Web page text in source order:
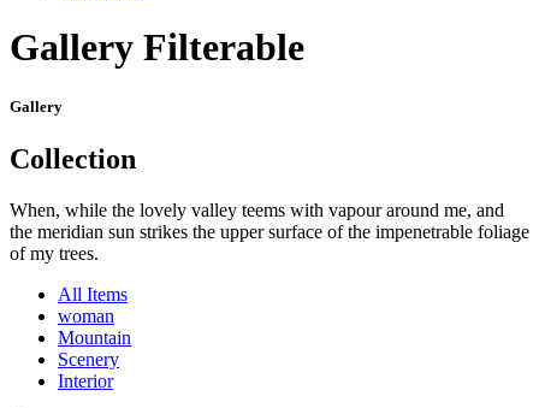
Gallery Filterable
Gallery
Collection
When, while the lovely valley teems with vapour around me, and
the meridian sun strikes the upper surface of the impenetrable foliage
of my trees.
All Items
woman
Mountain
Scenery
Interior